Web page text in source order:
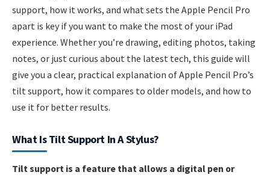
support, how it works, and what sets the Apple Pencil Pro
apart is key if you want to make the most of your iPad
experience. Whether you’re drawing, editing photos, taking
notes, or just curious about the latest tech, this guide will
give you a clear, practical explanation of Apple Pencil Pro’s
tilt support, how it compares to older models, and how to
use it for better results.
What Is Tilt Support In A Stylus?
Tilt support is a feature that allows a digital pen or